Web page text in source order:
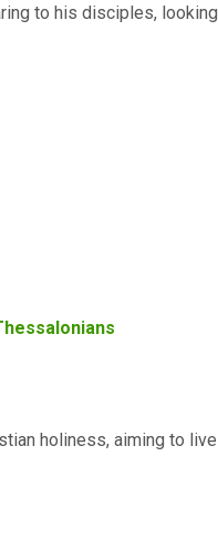
to his disciples, looking
holiness, aiming to live